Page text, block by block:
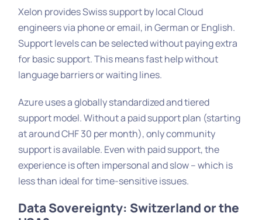
Xelon provides Swiss support by local Cloud
engineers via phone or email, in German or English.
Support levels can be selected without paying extra
for basic support. This means fast help without
language barriers or waiting lines.
Azure uses a globally standardized and tiered
support model. Without a paid support plan (starting
at around CHF 30 per month), only community
support is available. Even with paid support, the
experience is often impersonal and slow – which is
less than ideal for time-sensitive issues.
Data Sovereignty: Switzerland or the